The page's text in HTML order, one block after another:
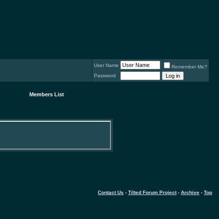
User Name
Remember Me?
Password
Members List
Contact Us - Tilted Forum Project- Archive - Top